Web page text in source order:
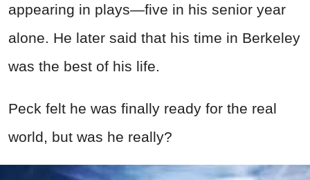
appearing in plays—five in his senior year
alone. He later said that his time in Berkeley
was the best of his life.
Peck felt he was finally ready for the real
world, but was he really?